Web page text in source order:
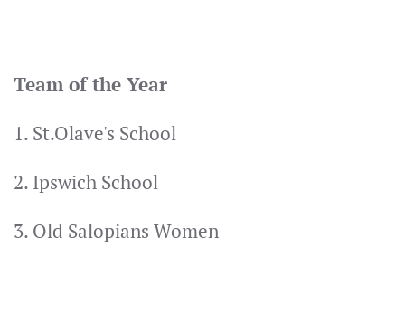
Team of the Year
1. St.Olave's School
2. Ipswich School
3. Old Salopians Women